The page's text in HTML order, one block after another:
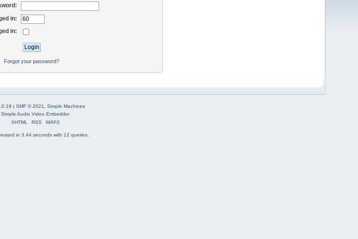
in:
in:
Forgot your password?
SMF © 2021, Simple Machines
Simple Audio Video Embedder
XHTML
RSS WAP2
in 3.44 seconds with 12 queries.